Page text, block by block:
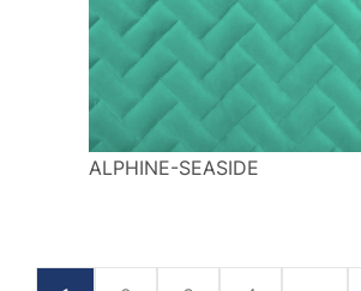
ALPHINE-SEASIDE